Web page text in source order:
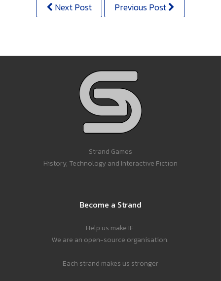
Next Post
Previous Post
Strand Games
History, Technology and Interactive Fiction
Become a Strand
Help us make IF.
We are an open-source organisation.
Each strand makes us stronger